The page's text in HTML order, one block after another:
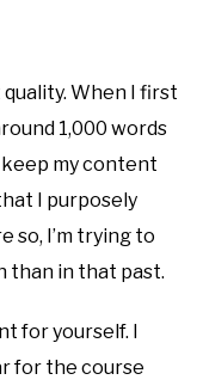
When I first
1,000 words
my content
I purposely
so, I’m trying to
than in that past.
for yourself. I
for the course